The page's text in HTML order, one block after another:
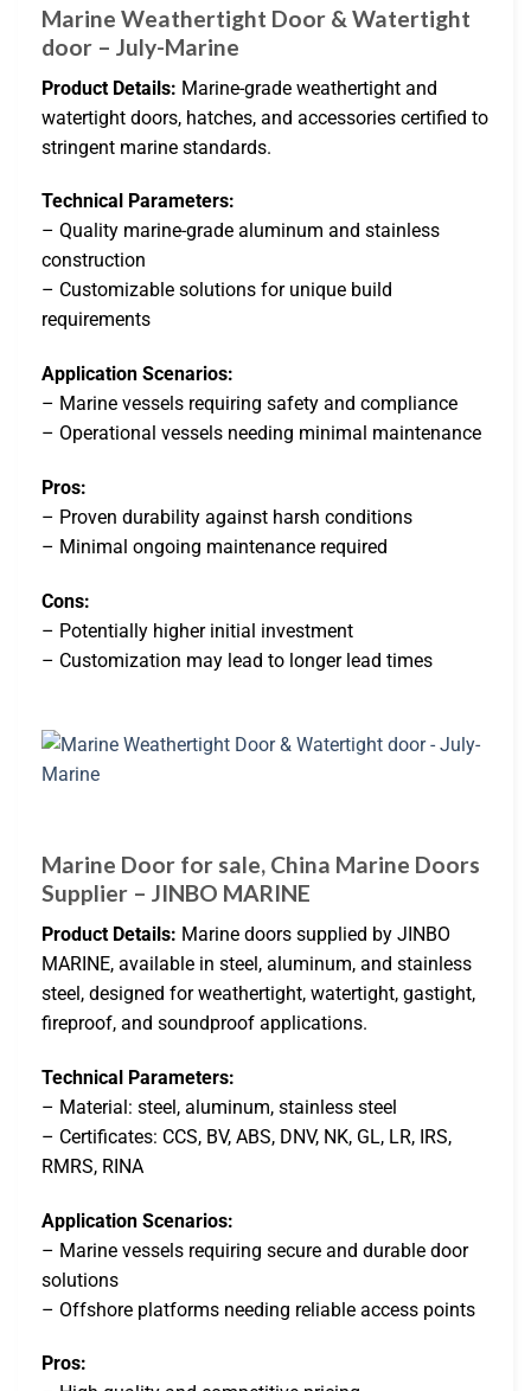
Marine Weathertight Door & Watertight
door – July-Marine
Product Details: Marine-grade weathertight and
watertight doors, hatches, and accessories certified to
stringent marine standards.
Technical Parameters:
– Quality marine-grade aluminum and stainless
construction
– Customizable solutions for unique build
requirements
Application Scenarios:
– Marine vessels requiring safety and compliance
– Operational vessels needing minimal maintenance
Pros:
– Proven durability against harsh conditions
– Minimal ongoing maintenance required
Cons:
– Potentially higher initial investment
– Customization may lead to longer lead times
Marine Door for sale, China Marine Doors
Supplier – JINBO MARINE
Product Details: Marine doors supplied by JINBO
MARINE, available in steel, aluminum, and stainless
steel, designed for weathertight, watertight, gastight,
fireproof, and soundproof applications.
Technical Parameters:
– Material: steel, aluminum, stainless steel
– Certificates: CCS, BV, ABS, DNV, NK, GL, LR, IRS,
RMRS, RINA
Application Scenarios:
– Marine vessels requiring secure and durable door
solutions
– Offshore platforms needing reliable access points
Pros: